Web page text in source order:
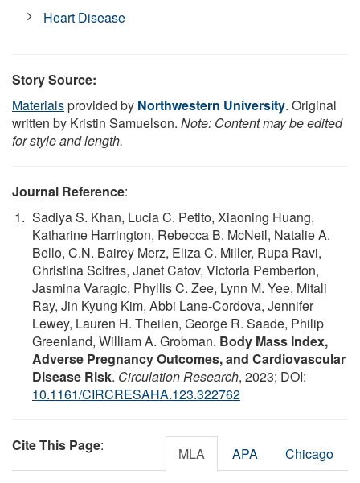
Heart Disease
Story Source:
Materialsprovided by Northwestern University. Original
written by Kristin Samuelson. Note: Content may be edited
for style and length.
Journal Reference:
Sadiya S. Khan, Lucia C. Petito, Xiaoning Huang,
Katharine Harrington, Rebecca B. McNeil, Natalie A.
Bello, C.N. Bairey Merz, Eliza C. Miller, Rupa Ravi,
Christina Scifres, Janet Catov, Victoria Pemberton,
Jasmina Varagic, Phyllis C. Zee, Lynn M. Yee, Mitali
Ray, Jin Kyung Kim, Abbi Lane-Cordova, Jennifer
Lewey, Lauren H. Theilen, George R. Saade, Philip
Greenland, William A. Grobman. Body Mass Index,
Adverse Pregnancy Outcomes, and Cardiovascular
Disease Risk. Circulation Research, 2023; DOI:
10.1161/CIRCRESAHA.123.322762
Cite This Page: MLA APA Chicago